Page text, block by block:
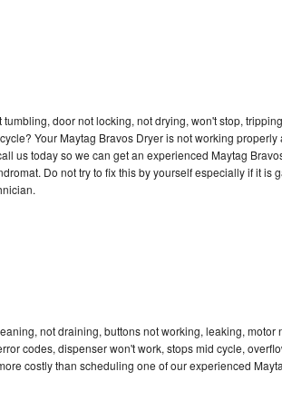
door not locking, not drying, won't stop,
Your Maytag Bravos Dryer is not working
us today so we can get an experienced Maytag
Do not try to fix this by yourself especially if it is
not draining, buttons not working, leaking, motor
codes, dispenser won't work, stops mid cycle,
costly than scheduling one of our experienced